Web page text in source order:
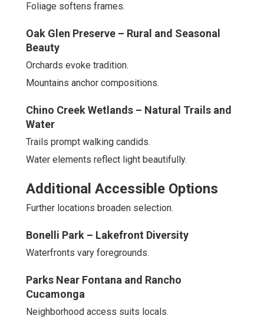
Foliage softens frames.
Oak Glen Preserve – Rural and Seasonal
Beauty
Orchards evoke tradition.
Mountains anchor compositions.
Chino Creek Wetlands – Natural Trails and
Water
Trails prompt walking candids.
Water elements reflect light beautifully.
Additional Accessible Options
Further locations broaden selection.
Bonelli Park – Lakefront Diversity
Waterfronts vary foregrounds.
Parks Near Fontana and Rancho
Cucamonga
Neighborhood access suits locals.